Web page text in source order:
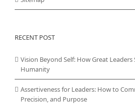
RECENT POST
Vision Beyond Self: How Great
Humanity
Assertiveness for Leaders: How to
Precision, and Purpose